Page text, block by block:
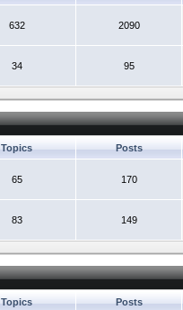
632 2090
34 95
Topics Posts
65 170
83 149
Topics Posts